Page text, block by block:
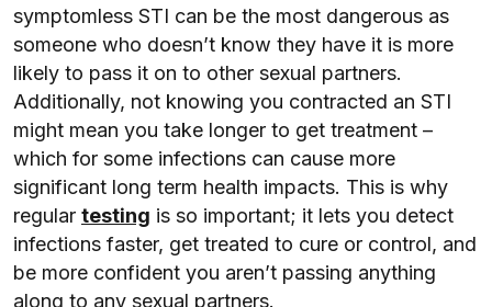
symptomless STI can be the most dangerous as
someone who doesn’t know they have it is more
likely to pass it on to other sexual partners.
Additionally, not knowing you contracted an STI
might mean you take longer to get treatment –
which for some infections can cause more
significant long term health impacts. This is why
regular testing is so important; it lets you detect
infections faster, get treated to cure or control, and
be more confident you aren’t passing anything
along to any sexual partners.